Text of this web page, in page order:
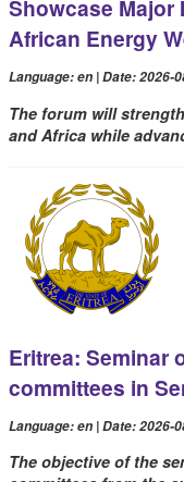
Showcase
African Energy
Language: en | Date: 2026-
The forum will
and Africa while
Eritrea: Seminar
committees in
Language: en | Date: 2026-
The objective of the